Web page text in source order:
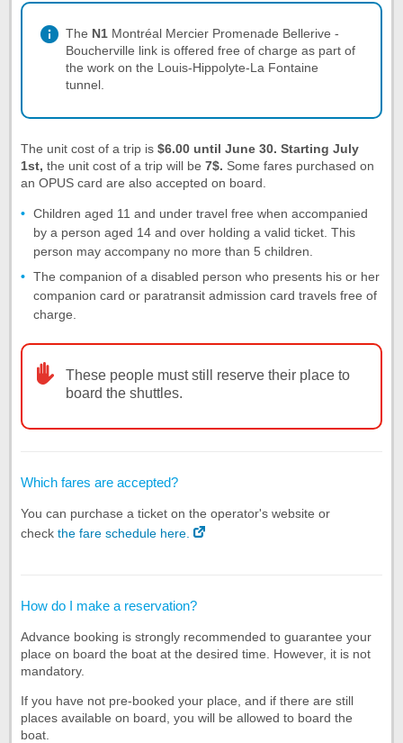
The N1 Montréal Mercier Promenade Bellerive -
Boucherville link is offered free of charge as part of
the work on the Louis-Hippolyte-La Fontaine
tunnel.
The unit cost of a trip is $6.00 until June 30. Starting July
1st, the unit cost of a trip will be 7$. Some fares purchased on
an OPUS card are also accepted on board.
Children aged 11 and under travel free when accompanied
by a person aged 14 and over holding a valid ticket. This
person may accompany no more than 5 children.
The companion of a disabled person who presents his or her
companion card or paratransit admission card travels free of
charge.
These people must still reserve their place to
board the shuttles.
Which fares are accepted?
You can purchase a ticket on the operator's website or
check the fare schedule here.
How do I make a reservation?
Advance booking is strongly recommended to guarantee your
place on board the boat at the desired time. However, it is not
mandatory.
If you have not pre-booked your place, and if there are still
places available on board, you will be allowed to board the
boat.